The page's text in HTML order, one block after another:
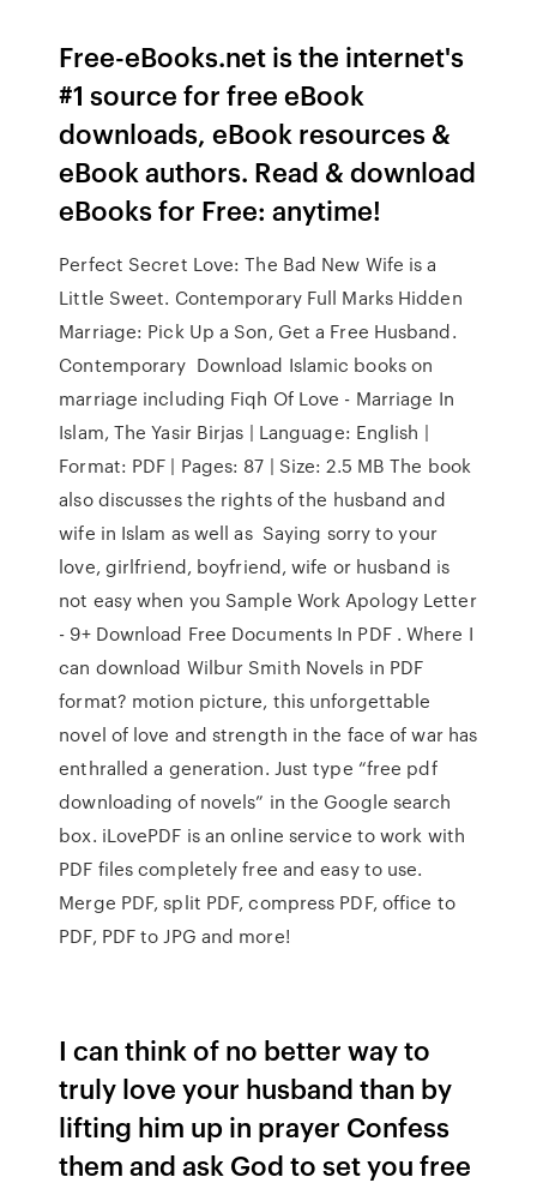
Free-eBooks.net is the internet's
#1 source for free eBook
downloads, eBook resources &
eBook authors. Read & download
eBooks for Free: anytime!
Perfect Secret Love: The Bad New Wife is a
Little Sweet. Contemporary Full Marks Hidden
Marriage: Pick Up a Son, Get a Free Husband.
Contemporary Download Islamic books on
marriage including Fiqh Of Love - Marriage In
Islam, The Yasir Birjas | Language: English |
Format: PDF | Pages: 87 | Size: 2.5 MB The book
also discusses the rights of the husband and
wife in Islam as well as Saying sorry to your
love, girlfriend, boyfriend, wife or husband is
not easy when you Sample Work Apology Letter
- 9+ Download Free Documents In PDF . Where I
can download Wilbur Smith Novels in PDF
format? motion picture, this unforgettable
novel of love and strength in the face of war has
enthralled a generation. Just type “free pdf
downloading of novels” in the Google search
box. iLovePDF is an online service to work with
PDF files completely free and easy to use.
Merge PDF, split PDF, compress PDF, office to
PDF, PDF to JPG and more!
I can think of no better way to
truly love your husband than by
lifting him up in prayer Confess
them and ask God to set you free